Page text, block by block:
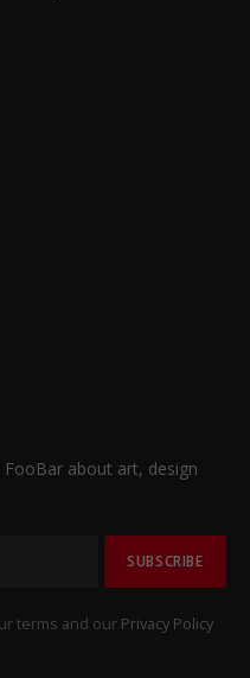
about art, design
terms and our Privacy Policy